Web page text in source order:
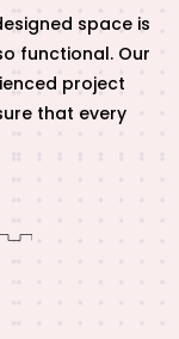
space is
functional. Our
project
that every